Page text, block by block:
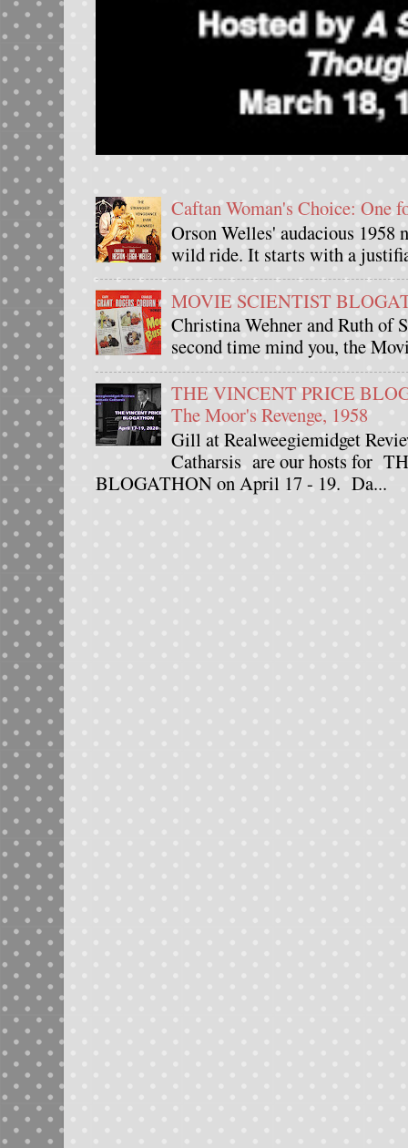
Caftan Woman's Choice: One
Orson Welles' audacious
wild ride. It starts with a
MOVIE SCIENTIST
Christina Wehner and Ruth of
second time mind you, the
THE VINCENT PRICE
The Moor's Revenge, 1958
Gill at Realweegiemidget
Catharsis are our hosts for
BLOGATHON on April 17 - 19. Da...